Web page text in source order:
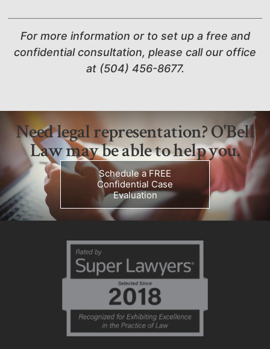
For more information or to set up a free and
confidential consultation, please call our office
at (504) 456-8677.
Need legal representation? O'Bell
Law may be able to help you.
Schedule a FREE
Confidential Case
Evaluation